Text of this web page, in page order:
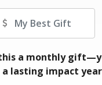
a monthly
a lasting impact